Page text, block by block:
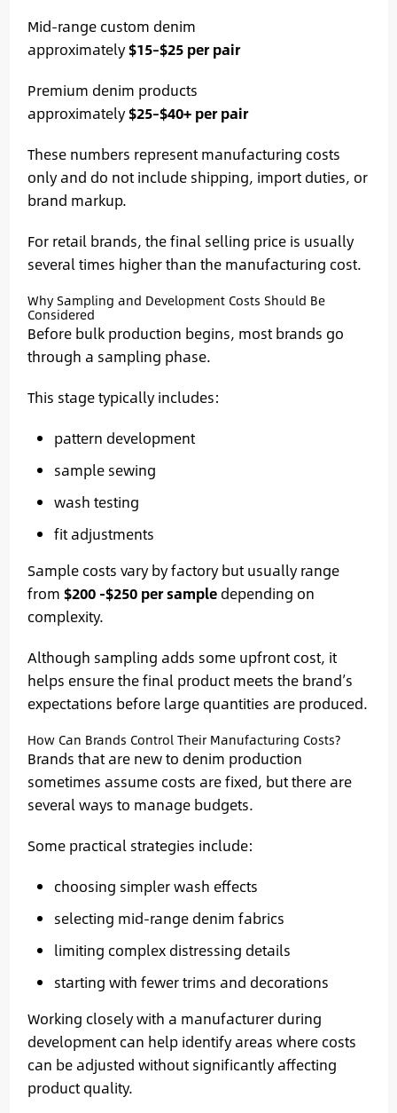
Mid-range custom denim
approximately$15–$25 per pair
Premium denim products
approximately$25–$40+ per pair
These numbers represent manufacturing costs
only and do not include shipping, import duties, or
brand markup.
For retail brands, the final selling price is usually
several times higher than the manufacturing cost.
Why Sampling and Development Costs Should Be
Considered
Before bulk production begins, most brands go
through a sampling phase.
This stage typically includes:
pattern development
sample sewing
wash testing
fit adjustments
Sample costs vary by factory but usually range
from $200 -$250 per sampledepending on
complexity.
Although sampling adds some upfront cost, it
helps ensure the final product meets the brand’s
expectations before large quantities are produced.
How Can Brands Control Their Manufacturing Costs?
Brands that are new to denim production
sometimes assume costs are fixed, but there are
several ways to manage budgets.
Some practical strategies include:
choosing simpler wash effects
selecting mid-range denim fabrics
limiting complex distressing details
starting with fewer trims and decorations
Working closely with a manufacturer during
development can help identify areas where costs
can be adjusted without significantly affecting
product quality.